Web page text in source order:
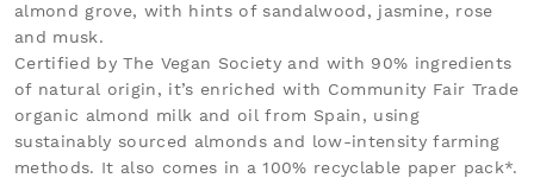
almond grove, with hints of sandalwood, jasmine, rose
and musk.
Certified by The Vegan Society and with 90% ingredients
of natural origin, it’s enriched with Community Fair Trade
organic almond milk and oil from Spain, using
sustainably sourced almonds and low-intensity farming
methods. It also comes in a 100% recyclable paper pack*.